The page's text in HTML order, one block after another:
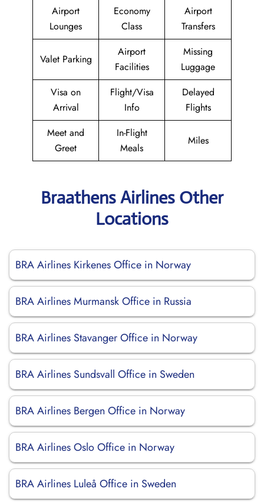
Airport
Lounges
Economy
Class
Airport
Transfers
Valet Parking
Airport
Facilities
Missing
Luggage
Visa on
Arrival
Flight/Visa
Info
Delayed
Flights
Meet and
Greet
In-Flight
Meals
Miles
Braathens Airlines Other
Locations
BRA Airlines Kirkenes Office in Norway
BRA Airlines Murmansk Office in Russia
BRA Airlines Stavanger Office in Norway
BRA Airlines Sundsvall Office in Sweden
BRA Airlines Bergen Office in Norway
BRA Airlines Oslo Office in Norway
BRA Airlines Luleå Office in Sweden